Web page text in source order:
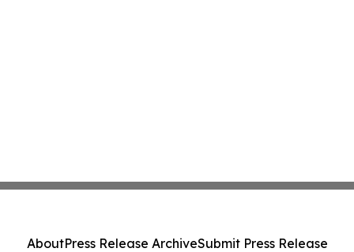
AboutPress Release ArchiveSubmit Press Release